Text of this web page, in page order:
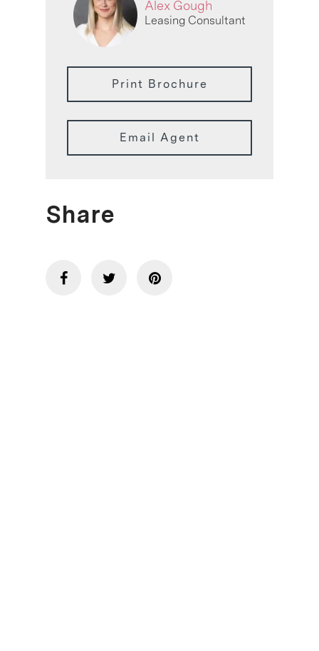
Alex Gough
Leasing Consultant
Print Brochure
Email Agent
Share